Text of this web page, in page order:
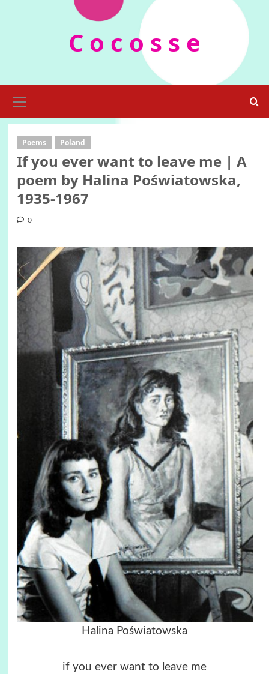
C o c o s s e
Menu
Poems Poland
If you ever want to leave me | A
poem by Halina Poświatowska,
1935-1967
0
Halina Poświatowska
if you ever want to leave me